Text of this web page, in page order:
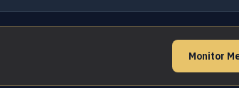
Monitor